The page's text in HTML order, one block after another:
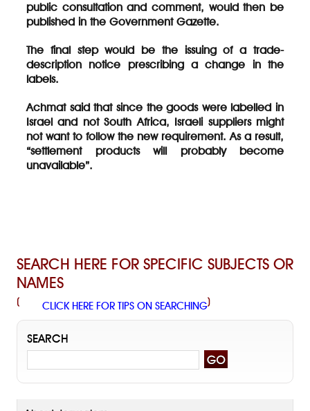
public consultation and comment, would then be
published in the Government Gazette.
The final step would be the issuing of a trade-
description notice prescribing a change in the
labels.
Achmat said that since the goods were labelled in
Israel and not South Africa, Israeli suppliers might
not want to follow the new requirement. As a result,
“settlement products will probably become
unavailable”.
SEARCH HERE FOR SPECIFIC SUBJECTS OR
NAMES
( CLICK HERE FOR TIPS ON SEARCHING)
SEARCH